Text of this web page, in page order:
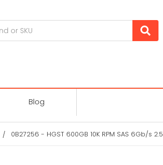
Blog
0B27256 - HGST 600GB 10K RPM SAS 6Gb/s